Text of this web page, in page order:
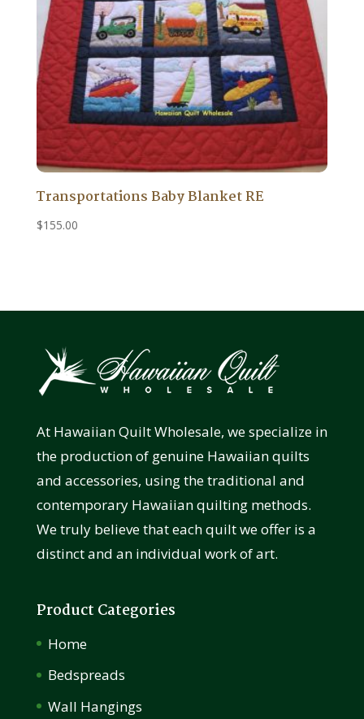
Transportations Baby Blanket RE
$155.00
At Hawaiian Quilt Wholesale, we specialize in
the production of genuine Hawaiian quilts
and accessories, using the traditional and
contemporary Hawaiian quilting methods.
We truly believe that each quilt we offer is a
distinct and an individual work of art.
Product Categories
Home
Bedspreads
Wall Hangings